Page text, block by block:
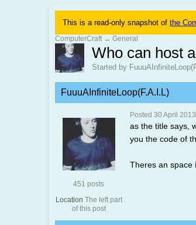
This is a read-only snapshot ofthe
ComputerCraft →General
Who can host
Started by
FuuuAInfiniteLoop(F.A.I.L)
451 posts
Location The left part
of this post
Posted 30 April
as the title says,
you the code of
Theres an space